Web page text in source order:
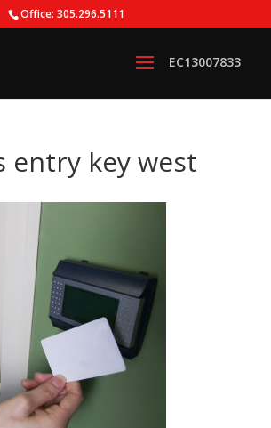
Office: 305.296.5111
entry key west